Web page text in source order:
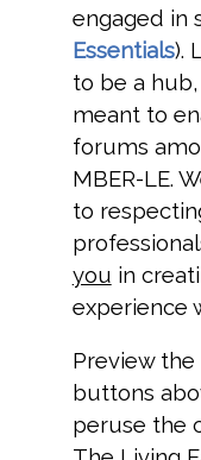
engaged in
Essentials).
to be a hub,
meant to
forums
MBER-LE.
to
you in
experience
Preview
buttons
peruse the